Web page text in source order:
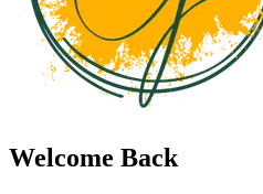
Welcome Back